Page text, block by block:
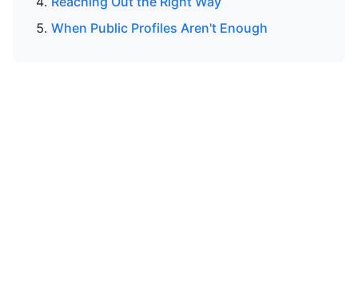
When Public Profiles Aren't Enough